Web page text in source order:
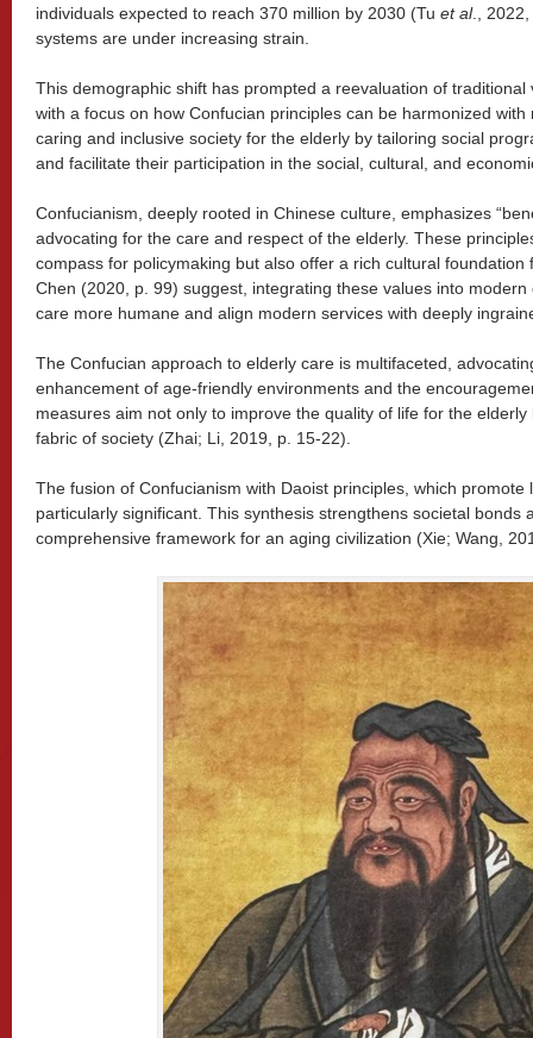
individuals expected to reach 370 million by 2030 (Tu et al., 2022,
systems are under increasing strain.
This demographic shift has prompted a reevaluation of
with a focus on how Confucian principles can be harmonized
caring and inclusive society for the elderly by tailoring social
and facilitate their participation in the social, cultural, and
Confucianism, deeply rooted in Chinese culture, emphasizes
advocating for the care and respect of the elderly. These
compass for policymaking but also offer a rich cultural foundation
Chen (2020, p. 99) suggest, integrating these values into
care more humane and align modern services with deeply
The Confucian approach to elderly care is multifaceted,
enhancement of age-friendly environments and the
measures aim not only to improve the quality of life for the
fabric of society (Zhai; Li, 2019, p. 15-22).
The fusion of Confucianism with Daoist principles, which
particularly significant. This synthesis strengthens societal bonds
comprehensive framework for an aging civilization (Xie; Wang,